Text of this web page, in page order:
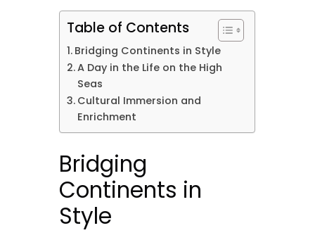
Table of Contents
Bridging Continents in Style
A Day in the Life on the High
Seas
Cultural Immersion and
Enrichment
Bridging
Continents in
Style